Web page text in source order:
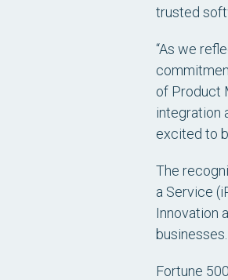
trusted
“As we
of Product
integration
excited to
The
a Service
Innovation
businesses.
Fortune